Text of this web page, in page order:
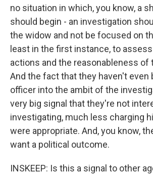
no situation in which, you know, a
should begin - an investigation
the widow and not be focused on
least in the first instance, to
actions and the reasonableness of
And the fact that they haven't even
officer into the ambit of the
very big signal that they're not
investigating, much less charging
were appropriate. And, you know,
want a political outcome.
INSKEEP: Is this a signal to other